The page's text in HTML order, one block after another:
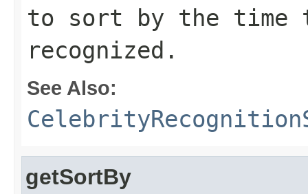
to sort by the time
recognized.
See Also:
getSortBy